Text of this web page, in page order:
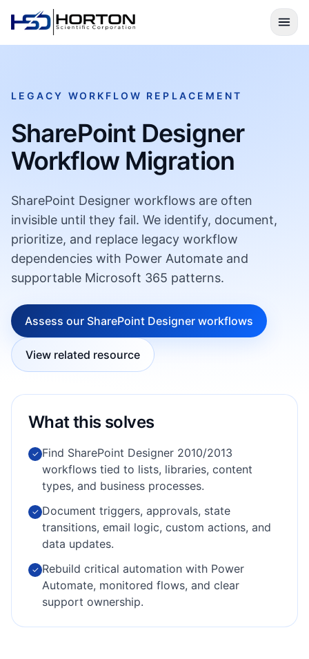
LEGACY WORKFLOW REPLACEMENT
SharePoint Designer
Workflow Migration
SharePoint Designer workflows are often
invisible until they fail. We identify, document,
prioritize, and replace legacy workflow
dependencies with Power Automate and
supportable Microsoft 365 patterns.
Assess our SharePoint Designer workflows
View related resource
What this solves
✓ Find SharePoint Designer 2010/2013
workflows tied to lists, libraries, content
types, and business processes.
✓ Document triggers, approvals, state
transitions, email logic, custom actions, and
data updates.
✓ Rebuild critical automation with Power
Automate, monitored flows, and clear
support ownership.